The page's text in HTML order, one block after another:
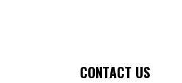
CONTACT US